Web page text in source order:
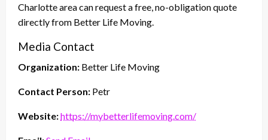
Charlotte area can request a free, no-obligation quote
directly from Better Life Moving.
Media Contact
Organization: Better Life Moving
Contact Person: Petr
Website:https://mybetterlifemoving.com/